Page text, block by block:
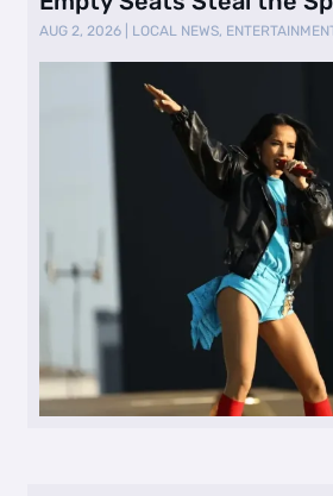
AUG 2, 2026 LOCAL NEWS,